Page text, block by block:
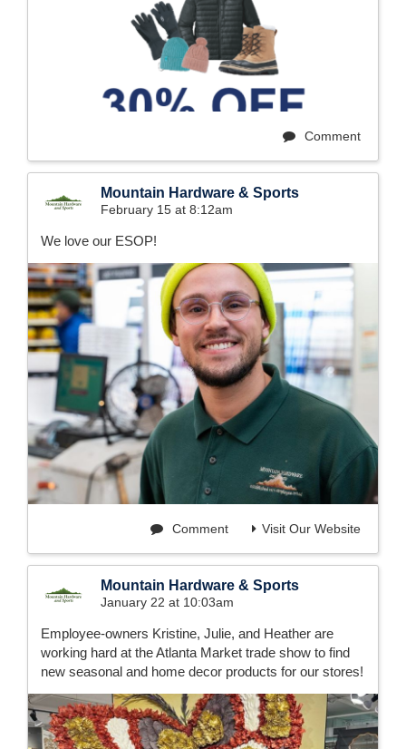
Comment
Mountain Hardware & Sports
February 15 at 8:12am
We love our ESOP!
Visit Our Website
Comment
Mountain Hardware & Sports
January 22 at 10:03am
Employee-owners Kristine, Julie, and Heather are
working hard at the Atlanta Market trade show to find
new seasonal and home decor products for our stores!